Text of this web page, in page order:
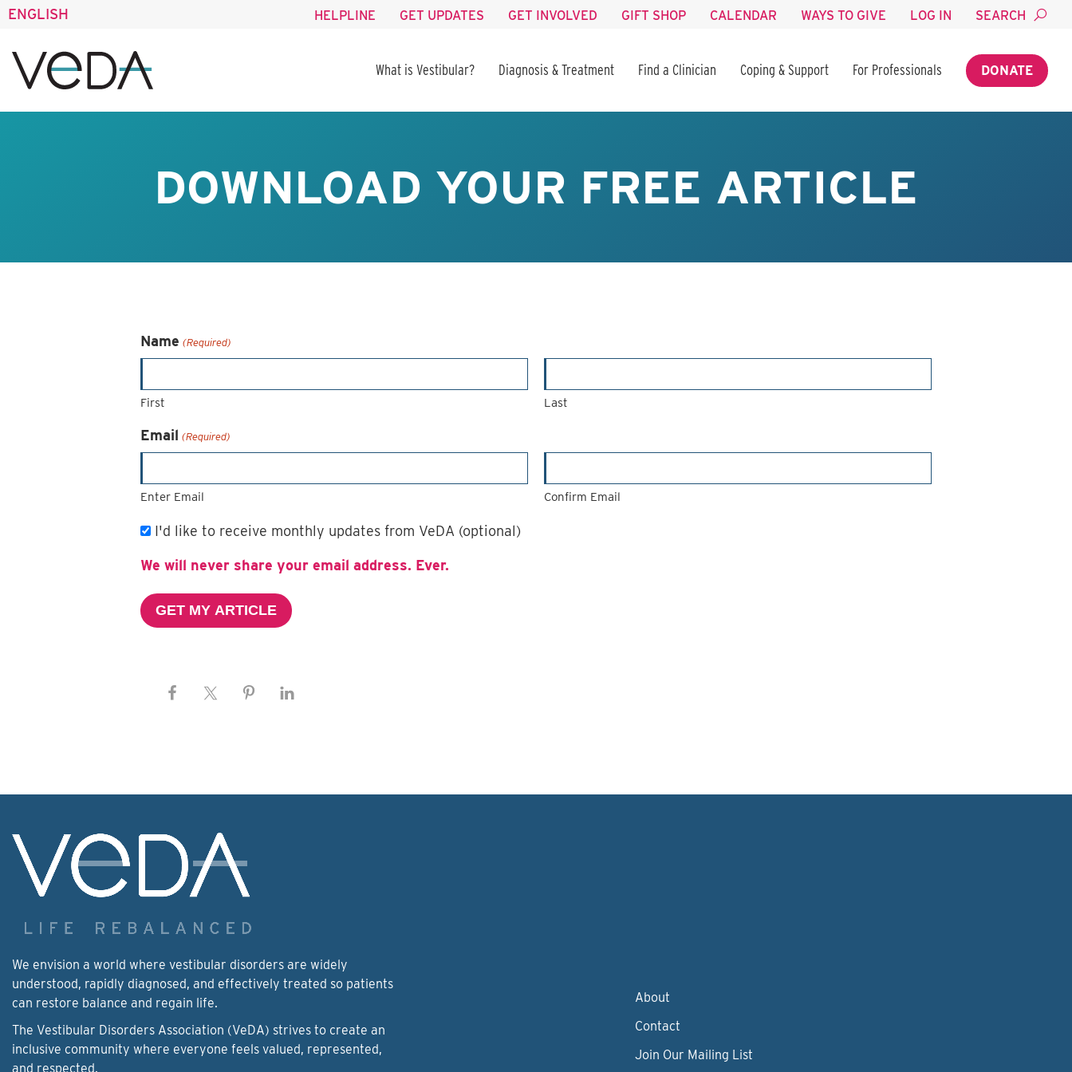
ENGLISH HELPLINE GET UPDATES GET INVOLVED GIFT SHOP CALENDAR WAYS TO GIVE LOG IN SEARCH
What is Vestibular? Diagnosis & Treatment Find a Clinician Coping & Support For Professionals DONATE
DOWNLOAD YOUR FREE ARTICLE
Name (Required)
First Last
Email (Required)
Enter Email Confirm Email
Email
I'd like to receive monthly updates from VeDA (optional)
We will never share your email address. Ever.
GET MY ARTICLE
We envision a world where vestibular disorders are widely
understood, rapidly diagnosed, and effectively treated so patients
can restore balance and regain life.
The Vestibular Disorders Association (VeDA) strives to create an
inclusive community where everyone feels valued, represented,
and respected.
About
Contact
Join Our Mailing List